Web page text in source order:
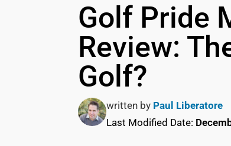
Golf Pride
Review:
Golf?
written by Paul Liberatore
Last Modified Date: